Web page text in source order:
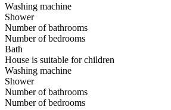
Washing machine
Shower
Number of bathrooms
Number of bedrooms
Bath
House is suitable for children
Washing machine
Shower
Number of bathrooms
Number of bedrooms